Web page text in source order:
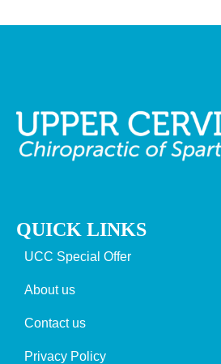
QUICK LINKS
UCC Special Offer
About us
Contact us
Privacy Policy